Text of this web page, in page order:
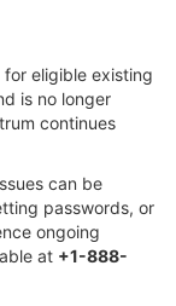
eligible existing
is no longer
continues
can be
passwords, or
ongoing
at +1-888-